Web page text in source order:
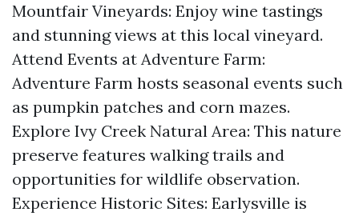
Mountfair Vineyards: Enjoy wine tastings
and stunning views at this local vineyard.
Attend Events at Adventure Farm:
Adventure Farm hosts seasonal events such
as pumpkin patches and corn mazes.
Explore Ivy Creek Natural Area: This nature
preserve features walking trails and
opportunities for wildlife observation.
Experience Historic Sites: Earlysville is